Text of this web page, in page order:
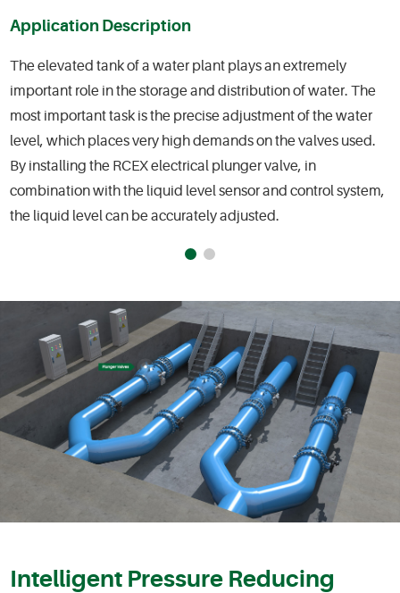
Application Description
The elevated tank of a water plant plays an extremely
important role in the storage and distribution of water. The
most important task is the precise adjustment of the water
level, which places very high demands on the valves used.
By installing the RCEX electrical plunger valve, in
combination with the liquid level sensor and control system,
the liquid level can be accurately adjusted.
Intelligent Pressure Reducing